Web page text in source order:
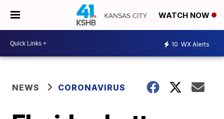
WATCH NOW
10 WX Alerts
NEWS CORONAVIRUS